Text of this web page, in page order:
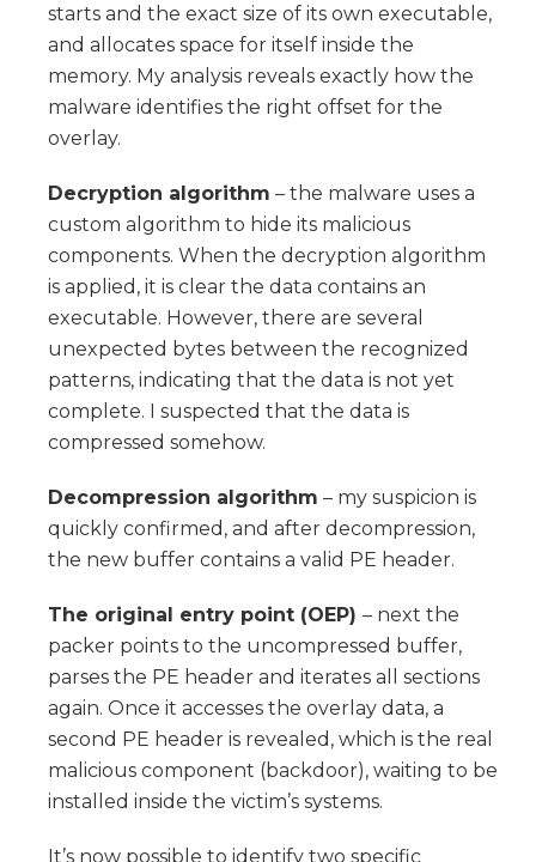
starts and the exact size of its own executable,
and allocates space for itself inside the
memory. My analysis reveals exactly how the
malware identifies the right offset for the
overlay.
Decryption algorithm – the malware uses a
custom algorithm to hide its malicious
components. When the decryption algorithm
is applied, it is clear the data contains an
executable. However, there are several
unexpected bytes between the recognized
patterns, indicating that the data is not yet
complete. I suspected that the data is
compressed somehow.
Decompression algorithm – my suspicion is
quickly confirmed, and after decompression,
the new buffer contains a valid PE header.
The original entry point (OEP) – next the
packer points to the uncompressed buffer,
parses the PE header and iterates all sections
again. Once it accesses the overlay data, a
second PE header is revealed, which is the real
malicious component (backdoor), waiting to be
installed inside the victim’s systems.
It’s now possible to identify two specific